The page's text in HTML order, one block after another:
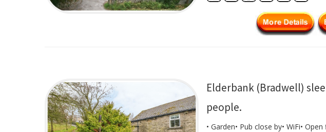
Elderbank (Bradwell)
people.
• Garden• Pub close by• WiFi•